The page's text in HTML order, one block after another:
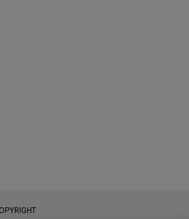
to create, and receipt of it does not constitute,